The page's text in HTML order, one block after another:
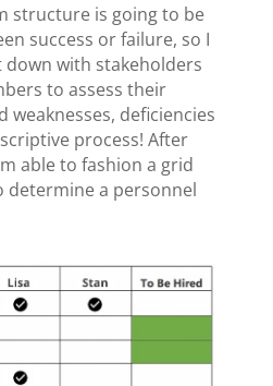
structure is going to be
success or failure, so I
with stakeholders
to assess their
weaknesses, deficiencies
process! After
able to fashion a grid
determine a personnel